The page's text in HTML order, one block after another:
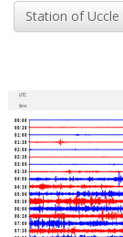
Station of Uccle
UTC
time
00:00
00:30
01:00
01:30
02:00
02:30
03:00
03:30
04:00
04:30
05:00
05:30
06:00
06:30
07:00
07:30